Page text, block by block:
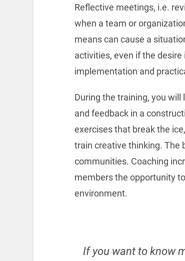
Reflective meetings, i.e.
when a team or
means can cause a
activities, even if the
implementation and
During the training, you
and feedback in a
exercises that break the
train creative thinking. The
communities. Coaching
members the opportunity
environment.
If you want to know